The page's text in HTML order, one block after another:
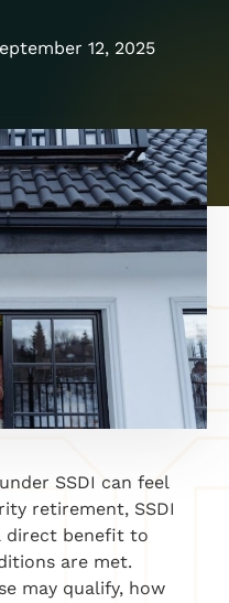
12, 2025
SSDI can feel
retirement, SSDI
direct benefit to
are met.
may qualify, how